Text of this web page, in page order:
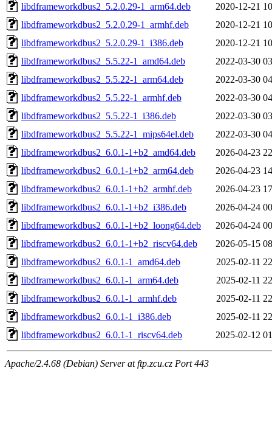
libdframeworkdbus2_5.2.0.29-1_arm64.deb
2020-12-21
libdframeworkdbus2_5.2.0.29-1_armhf.deb
2020-12-21
libdframeworkdbus2_5.2.0.29-1_i386.deb
2020-12-21
libdframeworkdbus2_5.5.22-1_amd64.deb
2022-03-30
libdframeworkdbus2_5.5.22-1_arm64.deb
2022-03-30
libdframeworkdbus2_5.5.22-1_armhf.deb
2022-03-30
libdframeworkdbus2_5.5.22-1_i386.deb
2022-03-30
libdframeworkdbus2_5.5.22-1_mips64el.deb
2022-03-30
libdframeworkdbus2_6.0.1-1+b2_amd64.deb
2026-04-23
libdframeworkdbus2_6.0.1-1+b2_arm64.deb
2026-04-23
libdframeworkdbus2_6.0.1-1+b2_armhf.deb
2026-04-23
libdframeworkdbus2_6.0.1-1+b2_i386.deb
2026-04-24
libdframeworkdbus2_6.0.1-1+b2_loong64.deb
2026-04-24
libdframeworkdbus2_6.0.1-1+b2_riscv64.deb
2026-05-15
libdframeworkdbus2_6.0.1-1_amd64.deb
2025-02-11
libdframeworkdbus2_6.0.1-1_arm64.deb
2025-02-11
libdframeworkdbus2_6.0.1-1_armhf.deb
2025-02-11
libdframeworkdbus2_6.0.1-1_i386.deb
2025-02-11
libdframeworkdbus2_6.0.1-1_riscv64.deb
2025-02-12
Apache/2.4.68 (Debian) Server at ftp.zcu.cz Port 443